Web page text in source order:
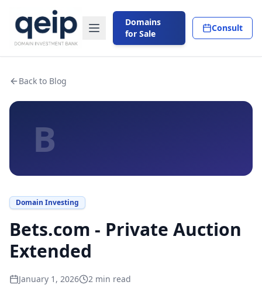
Domains
for Sale
Consult
Back to Blog
B
Domain Investing
Bets.com - Private Auction
Extended
January 1, 2026 2 min read